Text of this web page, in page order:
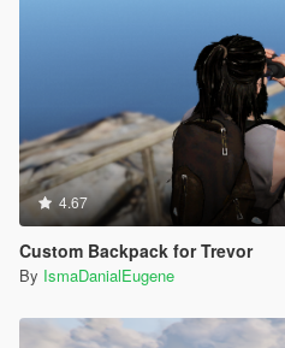
4.67
Custom Backpack for Trevor
By IsmaDanialEugene